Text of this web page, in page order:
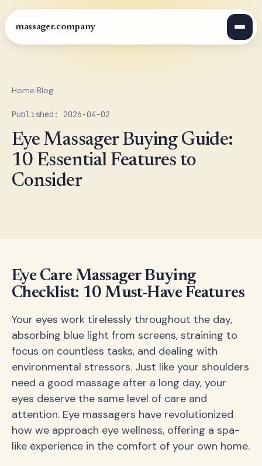
massager.company
Home›Blog
Published: 2026-04-02
Eye Massager Buying Guide:
10 Essential Features to
Consider
Eye Care Massager Buying
Checklist: 10 Must-Have Features
Your eyes work tirelessly throughout the day,
absorbing blue light from screens, straining to
focus on countless tasks, and dealing with
environmental stressors. Just like your shoulders
need a good massage after a long day, your
eyes deserve the same level of care and
attention. Eye massagers have revolutionized
how we approach eye wellness, offering a spa-
like experience in the comfort of your own home.